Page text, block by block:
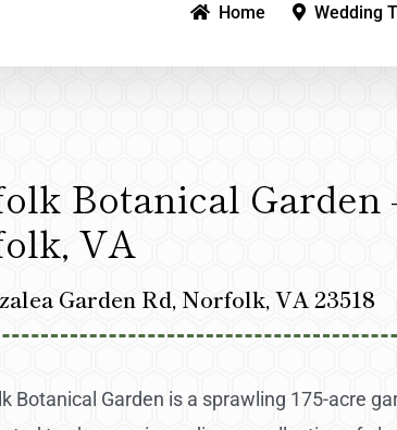
Home Wedding
Botanical Garden
VA
Garden Rd, Norfolk, VA 23518
Botanical Garden is a sprawling 175-acre